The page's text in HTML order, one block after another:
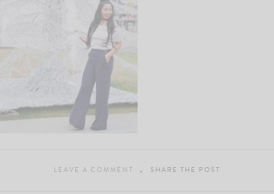
LEAVE A COMMENT SHARE THE POST